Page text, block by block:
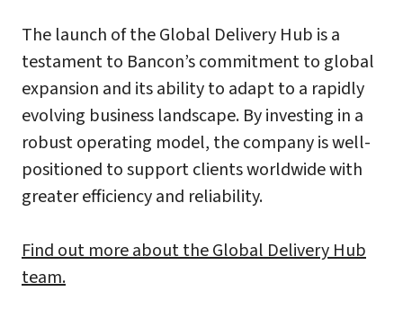
The launch of the Global Delivery Hub is a
testament to Bancon’s commitment to global
expansion and its ability to adapt to a rapidly
evolving business landscape. By investing in a
robust operating model, the company is well-
positioned to support clients worldwide with
greater efficiency and reliability.
Find out more about the Global Delivery Hub
team.